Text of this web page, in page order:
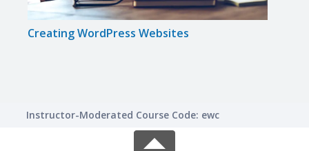
Creating WordPress Websites
Instructor-Moderated Course Code: ewc